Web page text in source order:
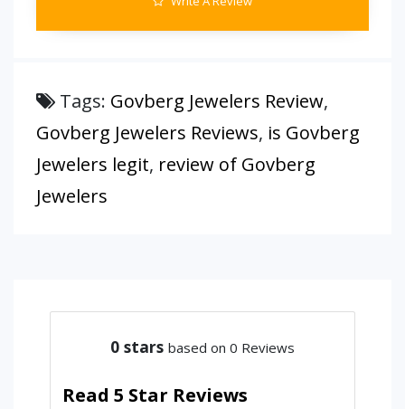
Tags: Govberg Jewelers Review,
Govberg Jewelers Reviews, is Govberg
Jewelers legit, review of Govberg
Jewelers
0 stars based on 0 Reviews
Read 5 Star Reviews